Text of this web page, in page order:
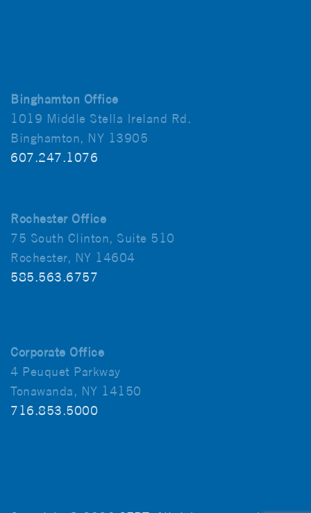
Binghamton Office
1019 Middle Stella Ireland Rd.
Binghamton, NY 13905
607.247.1076
Rochester Office
75 South Clinton, Suite 510
Rochester, NY 14604
585.563.6757
Corporate Office
4 Peuquet Parkway
Tonawanda, NY 14150
716.853.5000